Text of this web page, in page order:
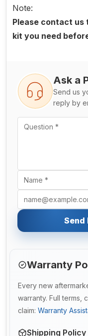
Note:
Please contact us
kit you need
Ask a
Send us
reply by
Send
Warranty
Every new
warranty. Full terms,
claim: Warranty
Shipping Policy